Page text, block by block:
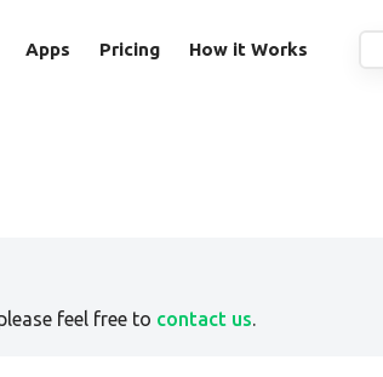
Apps Pricing How it Works
feel free to contact us.